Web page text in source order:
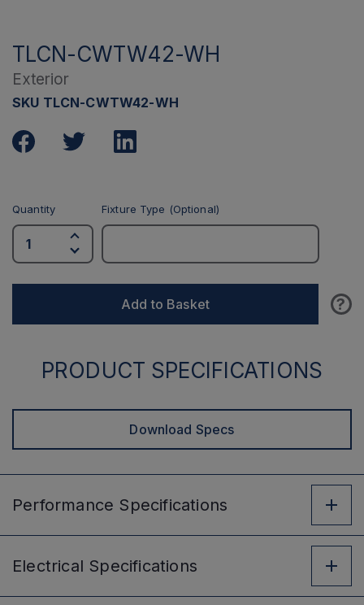
TLCN-CWTW42-WH
Exterior
SKU TLCN-CWTW42-WH
Quantity Fixture Type (Optional)
Add to Basket ?
PRODUCT SPECIFICATIONS
Download Specs
Performance Specifications
Electrical Specifications